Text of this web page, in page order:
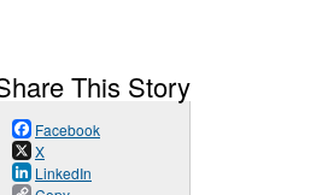
This Story
Facebook
X
LinkedIn